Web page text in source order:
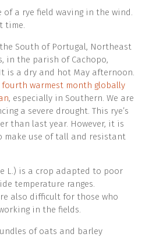
of a rye field waving in the wind.
time.
South of Portugal, Northeast
in the parish of Cachopo,
is a dry and hot May afternoon.
fourth warmest month globally
, especially in Southern. We are
a severe drought. This rye’s
than last year. However, it is
make use of tall and resistant
L.) is a crop adapted to poor
temperature ranges.
also difficult for those who
in the fields.
of oats and barley